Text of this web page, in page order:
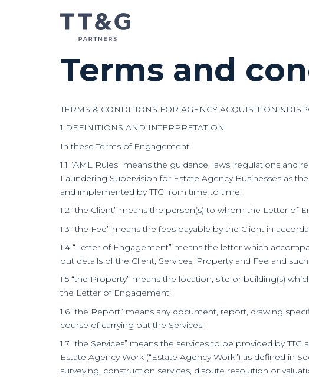
Terms and
TERMS & CONDITIONS FOR AGENCY ACQUISITION
1 DEFINITIONS AND INTERPRETATION
In these Terms of Engagement:
1.1 “AML Rules” means the guidance, laws, regulations
Laundering Supervision for Estate Agency Businesses as
and implemented by TTG from time to time;
1.2 “the Client” means the person(s) to whom the Letter of
1.3 “the Fee” means the fees payable by the Client in
1.4 “Letter of Engagement” means the letter which
out details of the Client, Services, Property and Fee and
1.5 “the Property” means the location, site or building(s)
the Letter of Engagement;
1.6 “the Report” means any document, report, drawing
course of carrying out the Services;
1.7 “the Services” means the services to be provided by
Estate Agency Work (“Estate Agency Work”) as defined in
surveying, construction services, dispute resolution or